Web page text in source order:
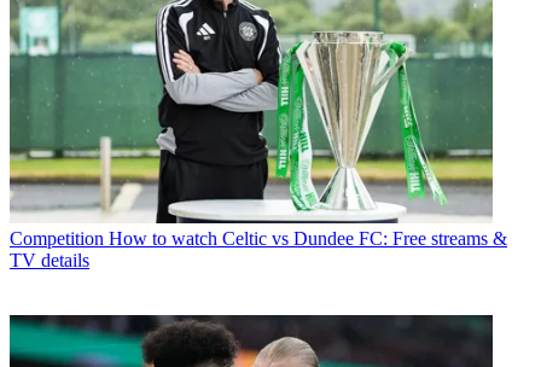
Competition How to watch Celtic vs Dundee FC: Free streams &
TV details